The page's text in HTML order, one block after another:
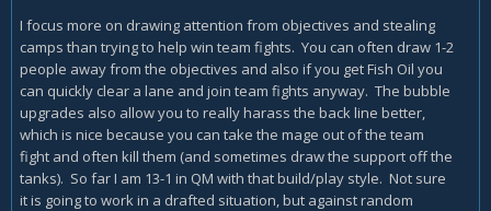
I focus more on drawing attention from objectives and stealing
camps than trying to help win team fights. You can often draw 1-2
people away from the objectives and also if you get Fish Oil you
can quickly clear a lane and join team fights anyway. The bubble
upgrades also allow you to really harass the back line better,
which is nice because you can take the mage out of the team
fight and often kill them (and sometimes draw the support off the
tanks). So far I am 13-1 in QM with that build/play style. Not sure
it is going to work in a drafted situation, but against random